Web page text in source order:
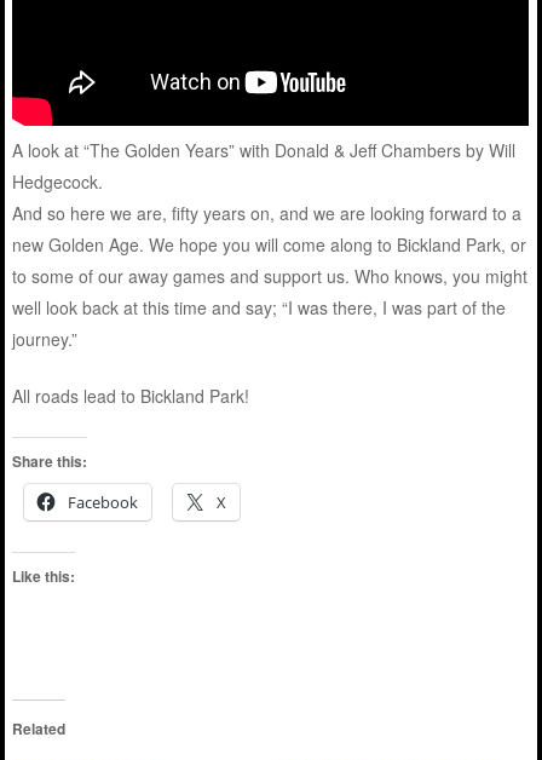
A look at “The Golden Years” with Donald & Jeff Chambers by Will
Hedgecock.
And so here we are, fifty years on, and we are looking forward to a
new Golden Age. We hope you will come along to Bickland Park, or
to some of our away games and support us. Who knows, you might
well look back at this time and say; “I was there, I was part of the
journey.”
All roads lead to Bickland Park!
Share this:
Facebook
X
Like this:
Related